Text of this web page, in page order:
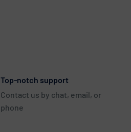
Top-notch support
Contact us by chat, email, or
phone